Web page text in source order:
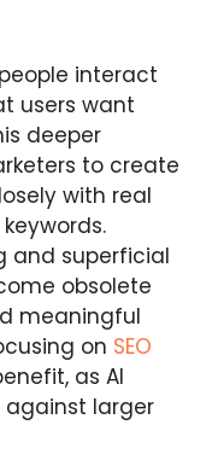
interact
users want
deeper
to create
with real
and superficial
obsolete
meaningful
on SEO
as AI
against larger